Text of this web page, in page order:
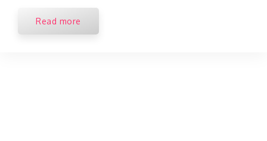
Read more